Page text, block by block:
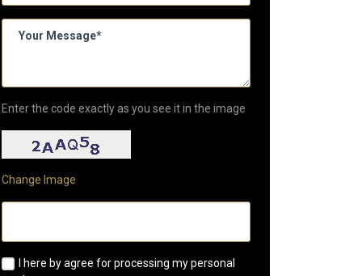
Enter the code exactly as you see it in the image
Change Image
I here by agree for processing my personal